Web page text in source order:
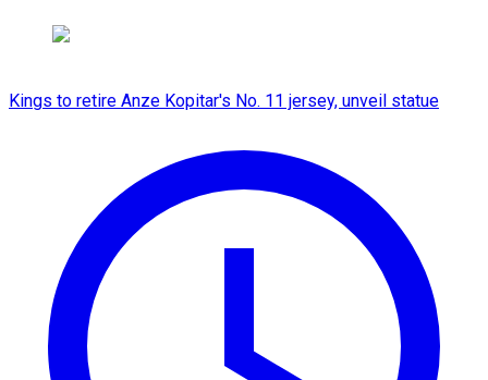
Kings to retire Anze Kopitar's No. 11 jersey, unveil statue